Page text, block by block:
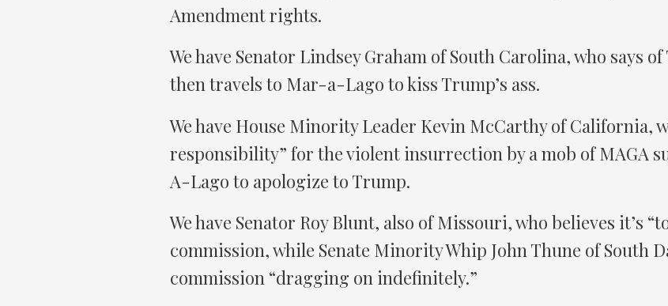
Amendment rights.
We have Senator Lindsey Graham of South Carolina, who says
then travels to Mar-a-Lago to kiss Trump’s ass.
We have House Minority Leader Kevin McCarthy of California,
responsibility” for the violent insurrection by a mob of MAGA
A-Lago to apologize to Trump.
We have Senator Roy Blunt, also of Missouri, who believes it’s
commission, while Senate Minority Whip John Thune of South
commission “dragging on indefinitely.”